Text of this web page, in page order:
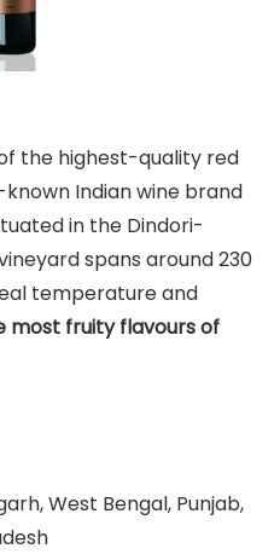
the highest-quality red
Indian wine brand
in the Dindori-
spans around 230
temperature and
most fruity flavours of
West Bengal, Punjab,